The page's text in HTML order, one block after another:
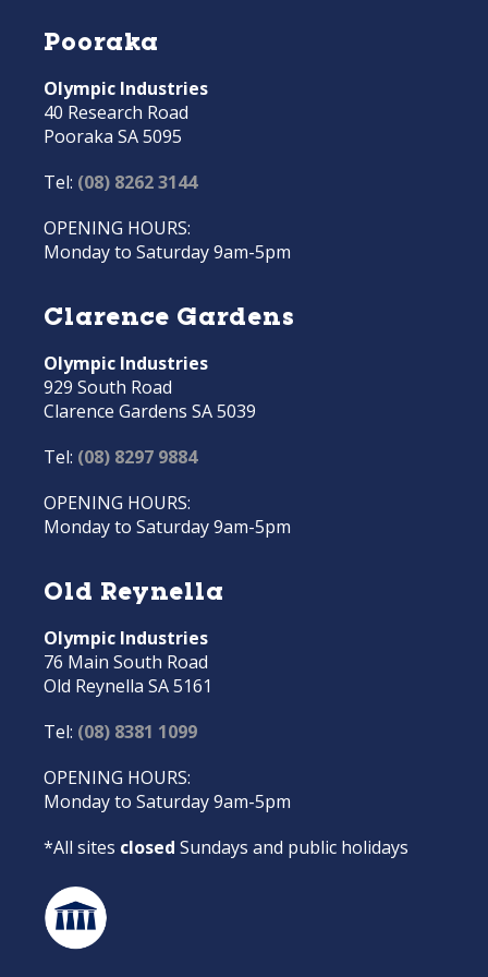
Pooraka
Olympic Industries
40 Research Road
Pooraka SA 5095
Tel: (08) 8262 3144
OPENING HOURS:
Monday to Saturday 9am-5pm
Clarence Gardens
Olympic Industries
929 South Road
Clarence Gardens SA 5039
Tel: (08) 8297 9884
OPENING HOURS:
Monday to Saturday 9am-5pm
Old Reynella
Olympic Industries
76 Main South Road
Old Reynella SA 5161
Tel: (08) 8381 1099
OPENING HOURS:
Monday to Saturday 9am-5pm
*All sites closed Sundays and public holidays